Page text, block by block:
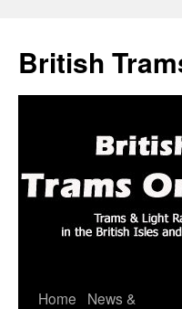
British
Skip
Home
News &